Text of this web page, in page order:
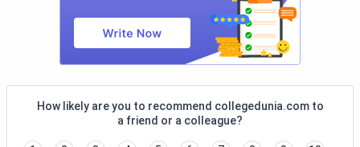
How likely are you to recommend collegedunia.com to
a friend or a colleague?